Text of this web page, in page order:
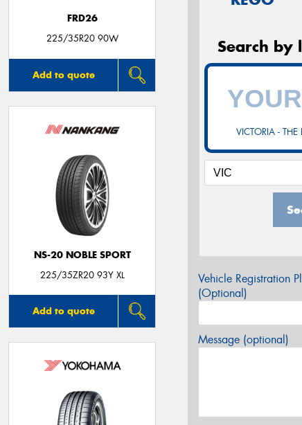
FRD26
225/35R20 90W
Add to quote
NS-20 NOBLE SPORT
225/35ZR20 93Y XL
Add to quote
Search by
VICTORIA - THE
Vehicle Registration
(Optional)
Message (optional)